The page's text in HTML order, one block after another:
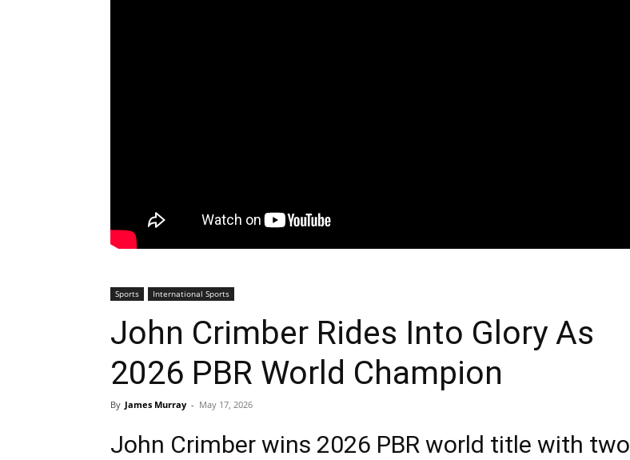
Sports International Sports
John Crimber Rides Into Glory As
2026 PBR World Champion
By James Murray - May 17, 2026
John Crimber wins 2026 PBR world title with two